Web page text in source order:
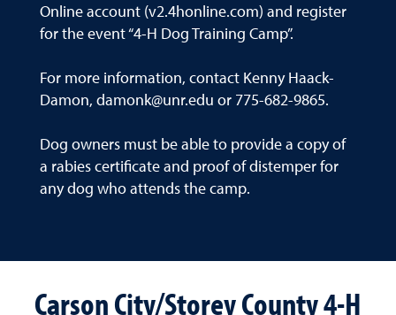
Online account (v2.4honline.com) and register
for the event “4-H Dog Training Camp”.
For more information, contact Kenny Haack-
Damon, damonk@unr.edu or 775-682-9865.
Dog owners must be able to provide a copy of
a rabies certificate and proof of distemper for
any dog who attends the camp.
Carson City/Storey County 4-H